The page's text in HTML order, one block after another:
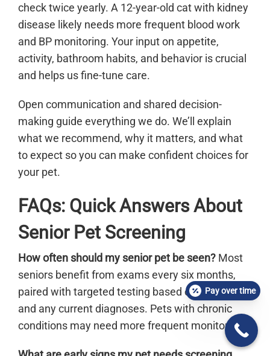
check twice yearly. A 12-year-old cat with kidney
disease likely needs more frequent blood work
and BP monitoring. Your input on appetite,
activity, bathroom habits, and behavior is crucial
and helps us fine-tune care.
Open communication and shared decision-
making guide everything we do. We’ll explain
what we recommend, why it matters, and what
to expect so you can make confident choices for
your pet.
FAQs: Quick Answers About
Senior Pet Screening
How often should my senior pet be seen?Most
seniors benefit from exams every six months,
paired with targeted testing based on risk factors
and any current diagnoses. Pets with chronic
conditions may need more frequent monitoring.
Pay over time